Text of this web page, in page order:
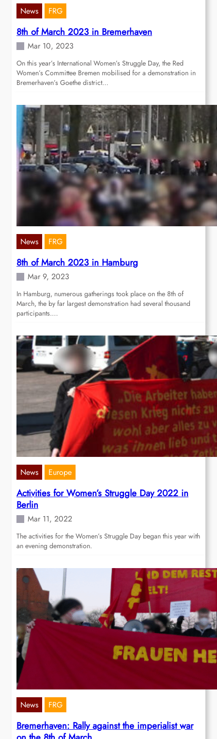
News FRG
8th of March 2023 in Bremerhaven
Mar 10, 2023
On this year’s International Women’s Struggle Day, the Red
Women’s Committee Bremen mobilised for a demonstration in
Bremerhaven’s Goethe district…
News FRG
8th of March 2023 in Hamburg
Mar 9, 2023
In Hamburg, numerous gatherings took place on the 8th of
March, the by far largest demonstration had several thousand
participants.…
News Europe
Activities for Women’s Struggle Day 2022 in
Berlin
Mar 11, 2022
The activities for the Women’s Struggle Day began this year with
an evening demonstration.
News FRG
Bremerhaven: Rally against the imperialist war